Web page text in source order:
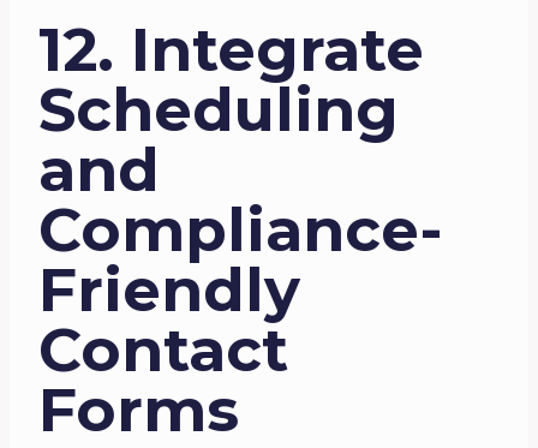
12. Integrate
Scheduling
and
Compliance-
Friendly
Contact
Forms